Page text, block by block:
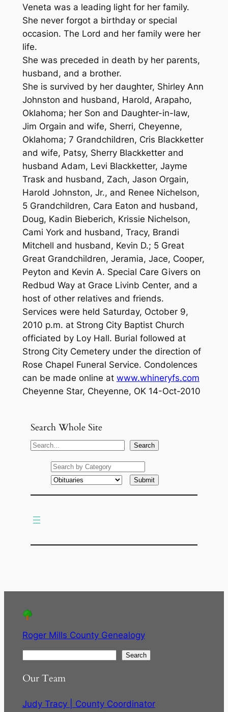
Veneta was a leading light for her family.
She never forgot a birthday or special
occasion. The Lord and her family were her
life.
She was preceded in death by her parents,
husband, and a brother.
She is survived by her daughter, Shirley Ann
Johnston and husband, Harold, Arapaho,
Oklahoma; her Son and Daughter-in-law,
Jim Orgain and wife, Sherri, Cheyenne,
Oklahoma; 7 Grandchildren, Cris Blackketter
and wife, Patsy, Sherry Blackketter and
husband Adam, Levi Blackketter, Jayme
Trask and husband, Zach, Jason Orgain,
Harold Johnston, Jr., and Renee Nichelson,
5 Grandchildren, Cara Eaton and husband,
Doug, Kadin Bieberich, Krissie Nichelson,
Cami York and husband, Tracy, Brandi
Mitchell and husband, Kevin D.; 5 Great
Great Grandchildren, Jeramia, Jace, Cooper,
Peyton and Kevin A. Special Care Givers on
Redbud Way at Grace Livinb Center, and a
host of other relatives and friends.
Services were held Saturday, October 9,
2010 p.m. at Strong City Baptist Church
officiated by Loy Hall. Burial followed at
Strong City Cemetery under the direction of
Rose Chapel Funeral Service. Condolences
can be made online at www.whineryfs.com
Cheyenne Star, Cheyenne, OK 14-Oct-2010
Search Whole Site
S
Search
Roger Mills County Genealogy
a
c
Search
Our Team
Judy Tracy | County Coordinator